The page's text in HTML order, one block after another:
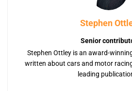
Stephen
Senior
Stephen Ottley is an award-
written about cars and motor
leading